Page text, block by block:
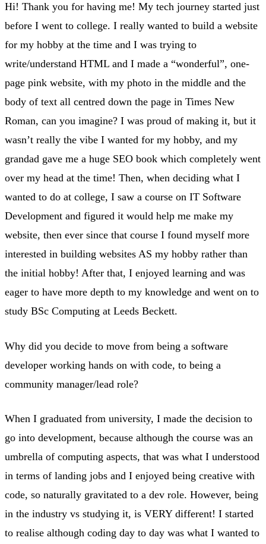
Hi! Thank you for having me! My tech journey started just
before I went to college. I really wanted to build a website
for my hobby at the time and I was trying to
write/understand HTML and I made a “wonderful”, one-
page pink website, with my photo in the middle and the
body of text all centred down the page in Times New
Roman, can you imagine? I was proud of making it, but it
wasn’t really the vibe I wanted for my hobby, and my
grandad gave me a huge SEO book which completely went
over my head at the time! Then, when deciding what I
wanted to do at college, I saw a course on IT Software
Development and figured it would help me make my
website, then ever since that course I found myself more
interested in building websites AS my hobby rather than
the initial hobby! After that, I enjoyed learning and was
eager to have more depth to my knowledge and went on to
study BSc Computing at Leeds Beckett.
Why did you decide to move from being a software
developer working hands on with code, to being a
community manager/lead role?
When I graduated from university, I made the decision to
go into development, because although the course was an
umbrella of computing aspects, that was what I understood
in terms of landing jobs and I enjoyed being creative with
code, so naturally gravitated to a dev role. However, being
in the industry vs studying it, is VERY different! I started
to realise although coding day to day was what I wanted to